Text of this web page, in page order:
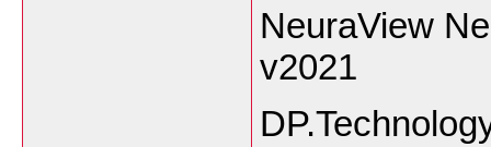
NeuraView
v2021